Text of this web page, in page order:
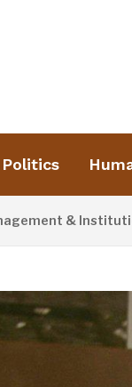
Politics
& Institutional